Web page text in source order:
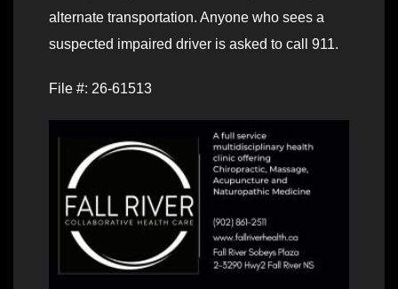
alternate transportation. Anyone who sees a
suspected impaired driver is asked to call 911.
File #: 26-61513